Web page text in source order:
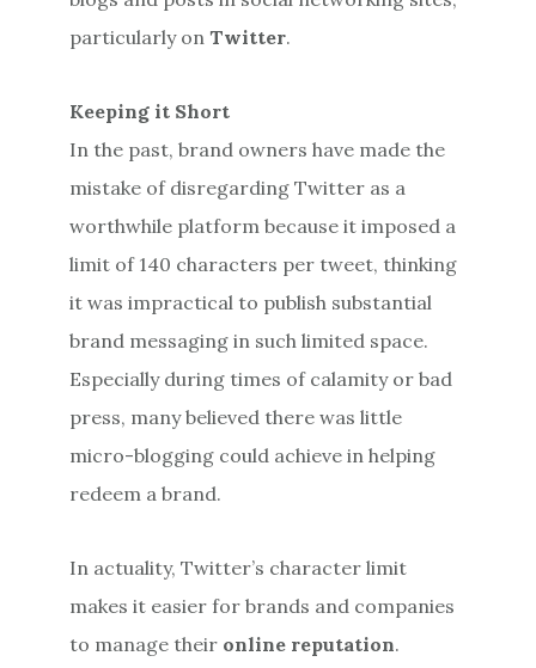
particularly on Twitter.
Keeping it Short
In the past, brand owners have made the
mistake of disregarding Twitter as a
worthwhile platform because it imposed a
limit of 140 characters per tweet, thinking
it was impractical to publish substantial
brand messaging in such limited space.
Especially during times of calamity or bad
press, many believed there was little
micro-blogging could achieve in helping
redeem a brand.
In actuality, Twitter’s character limit
makes it easier for brands and companies
to manage their online reputation.